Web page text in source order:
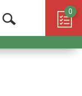
Open
Search
0